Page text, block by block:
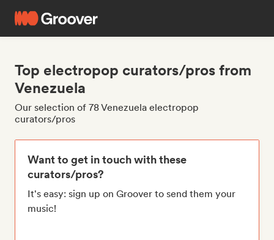
Top electropop curators/pros from
Venezuela
Our selection of 78 Venezuela electropop
curators/pros
Want to get in touch with these
curators/pros?
It's easy: sign up on Groover to send them your
music!